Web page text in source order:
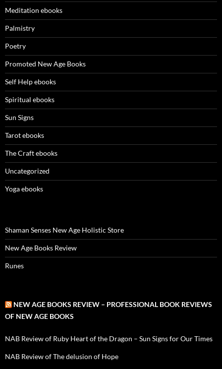
Meditation ebooks
Palmistry
Poetry
Promoted New Age Books
Self Help ebooks
Spiritual ebooks
Sun Signs
Tarot ebooks
The Craft ebooks
Uncategorized
Yoga ebooks
Shaman Senses New Age Holistic Store
New Age Books Review
Runes
NEW AGE BOOKS REVIEW – PROFESSIONAL BOOK REVIEWS
OF NEW AGE BOOKS
NAB Review of Ruby Heart of the Dragon – Sun Signs for Our Times
NAB Review of The delusion of Hope